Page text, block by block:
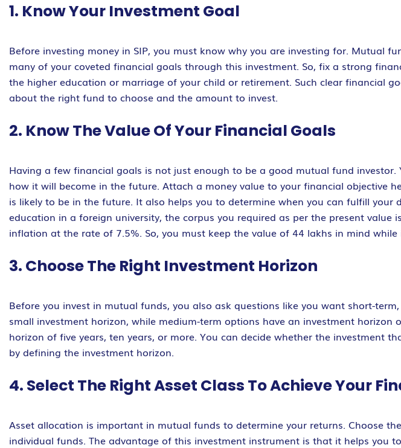
1. Know Your Investment Goal
Before investing money in SIP, you must know why you are investing for. Mutual
many of your coveted financial goals through this investment. So, fix a strong
the higher education or marriage of your child or retirement. Such clear financial
about the right fund to choose and the amount to invest.
2. Know The Value Of Your Financial Goals
Having a few financial goals is not just enough to be a good mutual fund
how it will become in the future. Attach a money value to your financial
is likely to be in the future. It also helps you to determine when you can fulfill your
education in a foreign university, the corpus you required as per the present
inflation at the rate of 7.5%. So, you must keep the value of 44 lakhs in mind
3. Choose The Right Investment Horizon
Before you invest in mutual funds, you also ask questions like you want short-
small investment horizon, while medium-term options have an investment
horizon of five years, ten years, or more. You can decide whether the investment
by defining the investment horizon.
4. Select The Right Asset Class To Achieve Your
Asset allocation is important in mutual funds to determine your returns. Choose
individual funds. The advantage of this investment instrument is that it helps you